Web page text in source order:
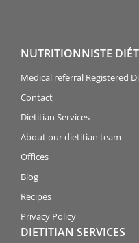
NUTRITIONNISTE
Medical referral Registered
Contact
Dietitian Services
About our dietitian team
Offices
Blog
Recipes
Privacy Policy
DIETITIAN SERVICES